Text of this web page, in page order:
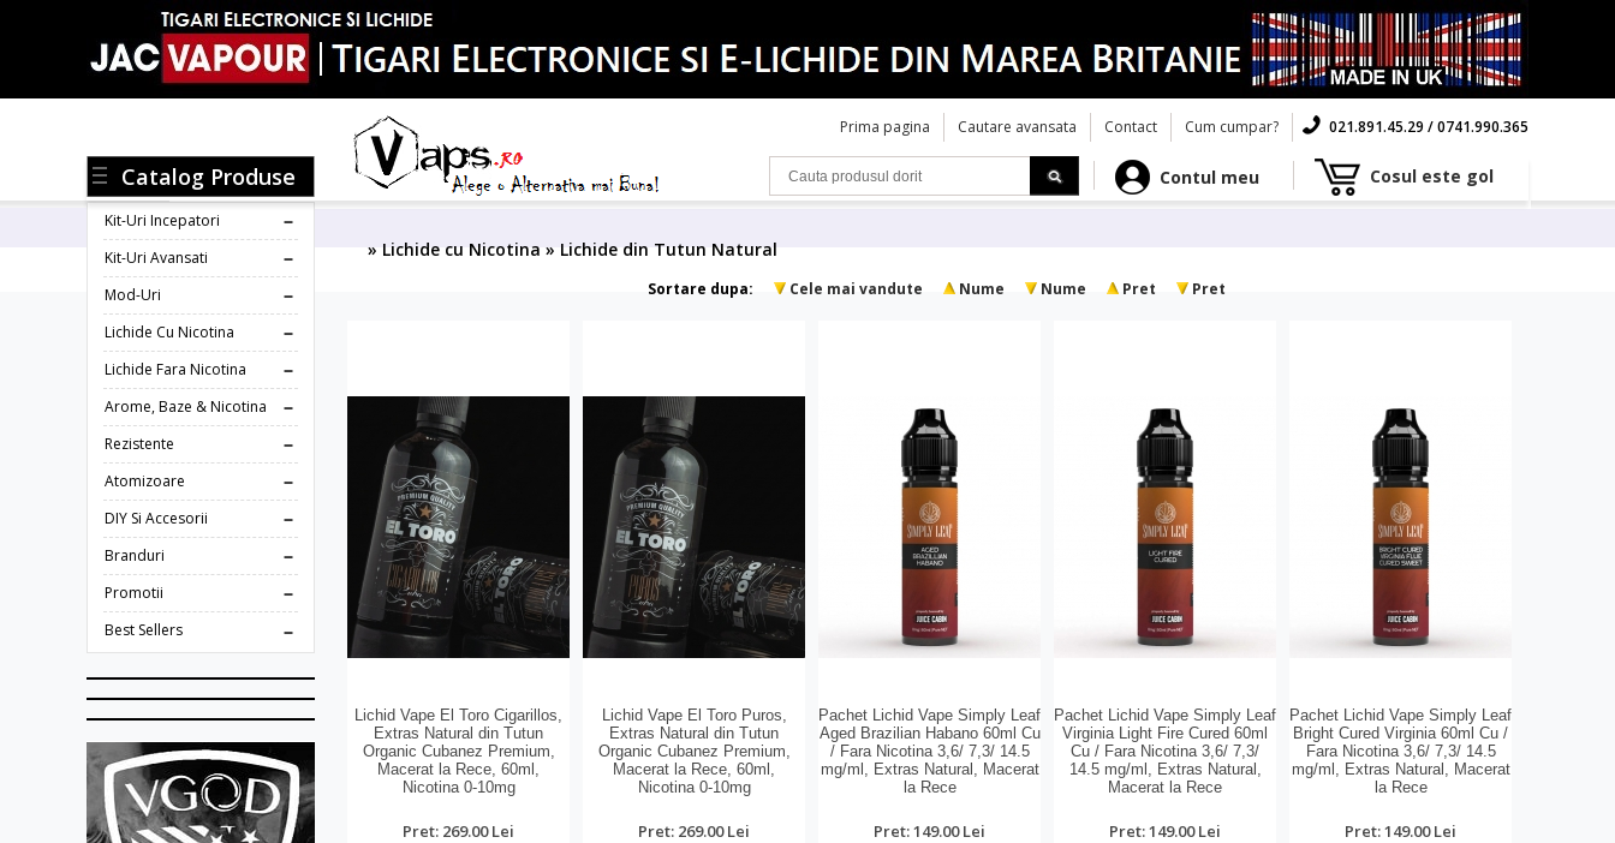
Prima pagina Cautare avansata Contact Cum cumpar? 021.891.45.29 / 0741.990.365
Contul meu Cosul este gol
Catalog Produse
Kit-Uri Incepatori
Kit-Uri Avansati
Mod-Uri
Lichide Cu Nicotina
Lichide Fara Nicotina
Arome, Baze & Nicotina
Rezistente
Atomizoare
DIY Si Accesorii
Branduri
Promotii
Best Sellers
» Lichide cu Nicotina » Lichide din Tutun Natural
Sortare dupa: Cele mai vandute Nume Nume Pret Pret
Lichid Vape El Toro Cigarillos,
Extras Natural din Tutun
Organic Cubanez Premium,
Macerat la Rece, 60ml,
Nicotina 0-10mg
Pret: 269.00 Lei
Lichid Vape El Toro Puros,
Extras Natural din Tutun
Organic Cubanez Premium,
Macerat la Rece, 60ml,
Nicotina 0-10mg
Pret: 269.00 Lei
Pachet Lichid Vape Simply Leaf
Aged Brazilian Habano 60ml Cu
/ Fara Nicotina 3,6/ 7,3/ 14.5
mg/ml, Extras Natural, Macerat
la Rece
Pret: 149.00 Lei
Pachet Lichid Vape Simply Leaf
Virginia Light Fire Cured 60ml
Cu / Fara Nicotina 3,6/ 7,3/
14.5 mg/ml, Extras Natural,
Macerat la Rece
Pret: 149.00 Lei
Pachet Lichid Vape Simply Leaf
Bright Cured Virginia 60ml Cu /
Fara Nicotina 3,6/ 7,3/ 14.5
mg/ml, Extras Natural, Macerat
la Rece
Pret: 149.00 Lei